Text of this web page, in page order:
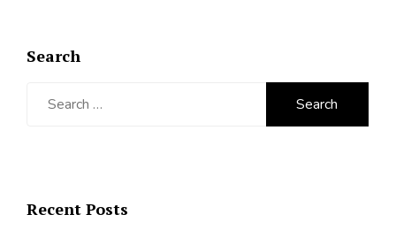
Search
Recent Posts